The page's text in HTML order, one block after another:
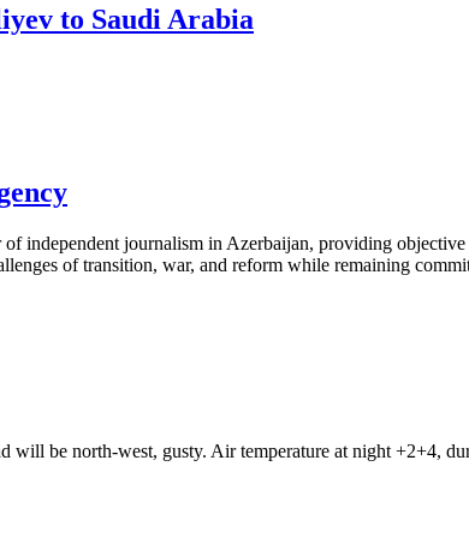
to Saudi Arabia
independent journalism in Azerbaijan, providing
of transition, war, and reform while remaining
be north-west, gusty. Air temperature at night +2+4,